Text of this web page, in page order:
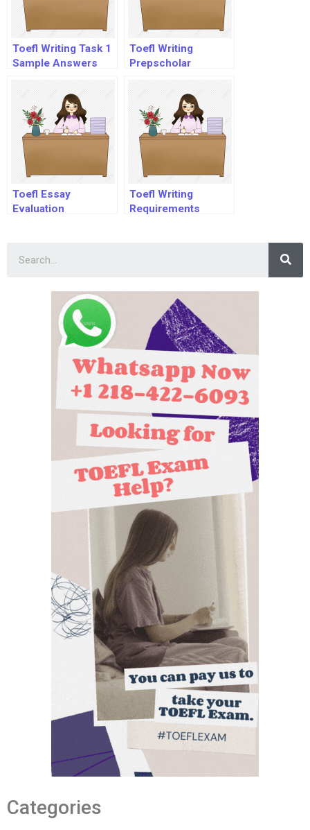
Toefl Writing Task 1
Sample Answers
Toefl Writing
Prepscholar
Toefl Essay
Evaluation
Toefl Writing
Requirements
Categories